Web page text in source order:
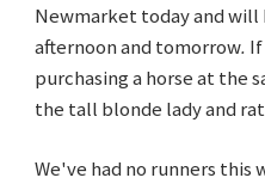
Newmarket today and will
afternoon and tomorrow.
purchasing a horse at the
the tall blonde lady and
We've had no runners this